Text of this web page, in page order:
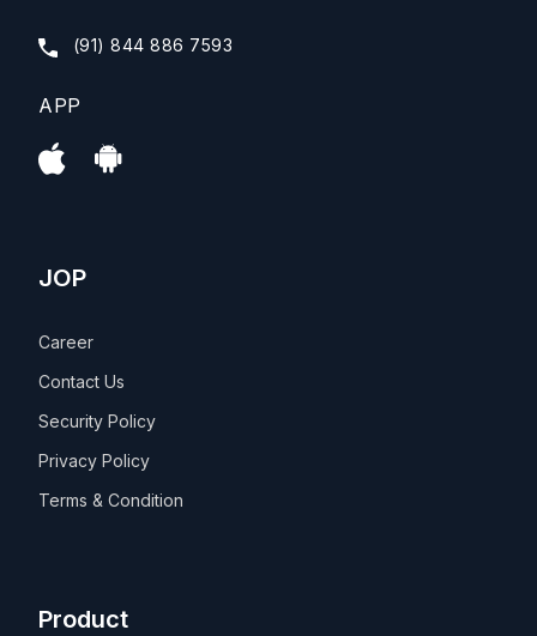
(91) 844 886 7593
APP
JOP
Career
Contact Us
Security Policy
Privacy Policy
Terms & Condition
Product